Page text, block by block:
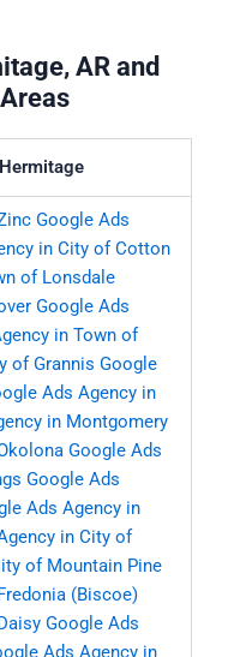
AR and
Google Ads
in City of Cotton
of Lonsdale
Google Ads
in Town of
of Grannis Google
Ads Agency in
in Montgomery
Google Ads
Google Ads
Ads Agency in
in City of
of Mountain Pine
(Biscoe)
Google Ads